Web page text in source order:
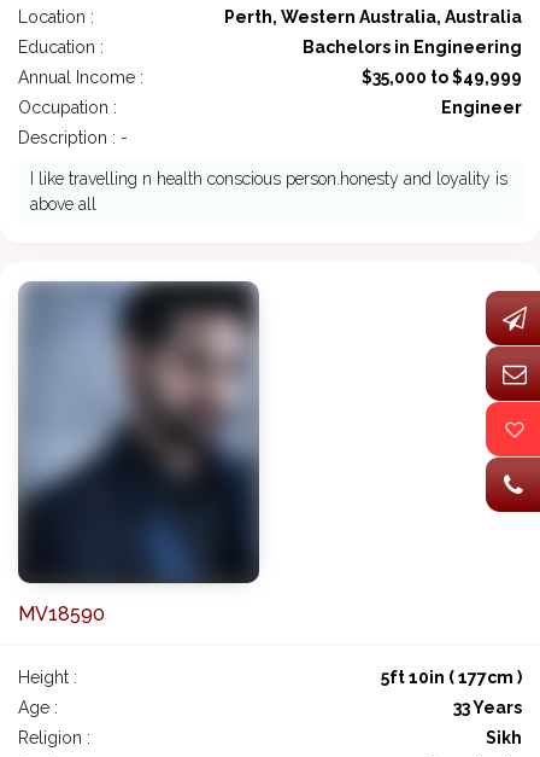
Location :
Perth, Western Australia, Australia
Education :
Bachelors in Engineering
Annual Income :
$35,000 to $49,999
Occupation :
Engineer
Description : -
I like travelling n health conscious person.honesty and loyality is
above all
MV18590
Height :
5ft 10in ( 177cm )
Age :
33 Years
Religion :
Sikh